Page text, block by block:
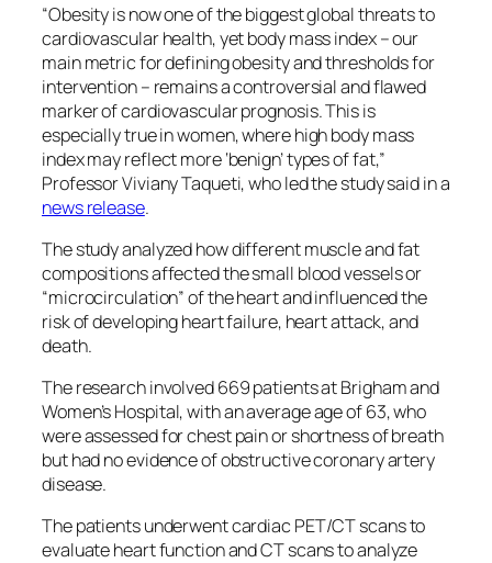
“Obesity is now one of the biggest global threats to
cardiovascular health, yet body mass index – our
main metric for defining obesity and thresholds for
intervention – remains a controversial and flawed
marker of cardiovascular prognosis. This is
especially true in women, where high body mass
index may reflect more ‘benign’ types of fat,”
Professor Viviany Taqueti, who led the study said in a
news release.
The study analyzed how different muscle and fat
compositions affected the small blood vessels or
“microcirculation” of the heart and influenced the
risk of developing heart failure, heart attack, and
death.
The research involved 669 patients at Brigham and
Women’s Hospital, with an average age of 63, who
were assessed for chest pain or shortness of breath
but had no evidence of obstructive coronary artery
disease.
The patients underwent cardiac PET/CT scans to
evaluate heart function and CT scans to analyze